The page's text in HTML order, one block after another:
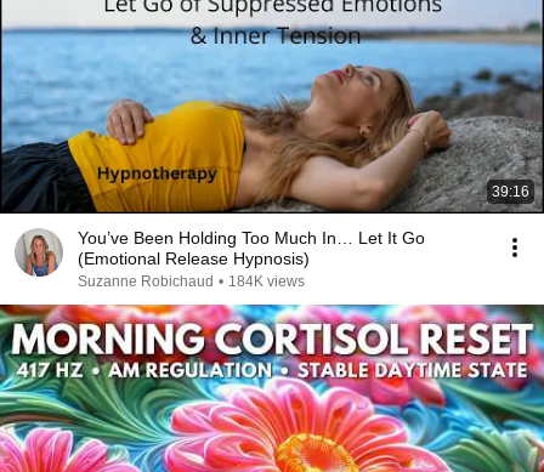
39:16
You’ve Been Holding Too Much In… Let It Go
(Emotional Release Hypnosis)
Suzanne Robichaud • 184K views